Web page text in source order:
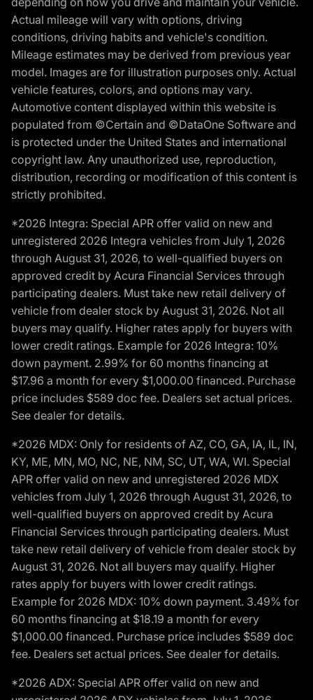
Actual mileage will vary with options, driving
conditions, driving habits and vehicle's condition.
Mileage estimates may be derived from previous year
model. Images are for illustration purposes only. Actual
vehicle features, colors, and options may vary.
Automotive content displayed within this website is
populated from ©Certain and ©DataOne Software and
is protected under the United States and international
copyright law. Any unauthorized use, reproduction,
distribution, recording or modification of this content is
strictly prohibited.
*2026 Integra: Special APR offer valid on new and
unregistered 2026 Integra vehicles from July 1, 2026
through August 31, 2026, to well-qualified buyers on
approved credit by Acura Financial Services through
participating dealers. Must take new retail delivery of
vehicle from dealer stock by August 31, 2026. Not all
buyers may qualify. Higher rates apply for buyers with
lower credit ratings. Example for 2026 Integra: 10%
down payment. 2.99% for 60 months financing at
$17.96 a month for every $1,000.00 financed. Purchase
price includes $589 doc fee. Dealers set actual prices.
See dealer for details.
*2026 MDX: Only for residents of AZ, CO, GA, IA, IL, IN,
KY, ME, MN, MO, NC, NE, NM, SC, UT, WA, WI. Special
APR offer valid on new and unregistered 2026 MDX
vehicles from July 1, 2026 through August 31, 2026, to
well-qualified buyers on approved credit by Acura
Financial Services through participating dealers. Must
take new retail delivery of vehicle from dealer stock by
August 31, 2026. Not all buyers may qualify. Higher
rates apply for buyers with lower credit ratings.
Example for 2026 MDX: 10% down payment. 3.49% for
60 months financing at $18.19 a month for every
$1,000.00 financed. Purchase price includes $589 doc
fee. Dealers set actual prices. See dealer for details.
*2026 ADX: Special APR offer valid on new and